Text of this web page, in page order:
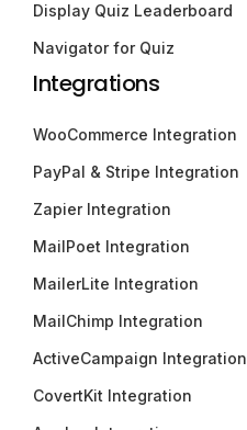
Display Quiz Leaderboard
Navigator for Quiz
Integrations
WooCommerce Integration
PayPal & Stripe Integration
Zapier Integration
MailPoet Integration
MailerLite Integration
MailChimp Integration
ActiveCampaign Integration
CovertKit Integration